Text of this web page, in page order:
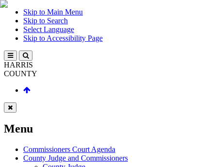
Skip to Main Menu
Skip to Search
Select Language
Skip to Accessibility Page
HARRIS
COUNTY
Menu
Commissioners Court Agenda
County Judge and Commissioners